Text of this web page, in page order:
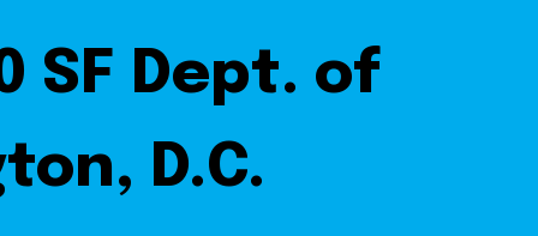
Getting Around
NoMa News
SF Dept. of
D.C.